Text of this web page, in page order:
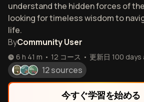
understand the hidden forces of
looking for timeless wisdom to
life.
ByCommunity User
6 h 41 m • 12 コース • 更新日 100 days
12 sources
今すぐ学習を始める